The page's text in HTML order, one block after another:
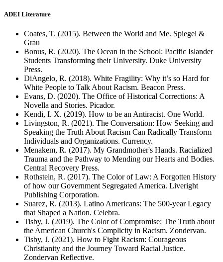
ADEI Literature
Coates, T. (2015). Between the World and Me. Spiegel &
Grau
Bonus, R. (2020). The Ocean in the School: Pacific Islander
Students Transforming their University. Duke University
Press.
DiAngelo, R. (2018). White Fragility: Why it’s so Hard for
White People to Talk About Racism. Beacon Press.
Evans, D. (2020). The Office of Historical Corrections: A
Novella and Stories. Picador.
Kendi, I. X. (2019). How to be an Antiracist. One World.
Livingston, R. (2021). The Conversation: How Seeking and
Speaking the Truth About Racism Can Radically Transform
Individuals and Organizations. Currency.
Menakem, R. (2017). My Grandmother's Hands. Racialized
Trauma and the Pathway to Mending our Hearts and Bodies.
Central Recovery Press.
Rothstein, R. (2017). The Color of Law: A Forgotten History
of how our Government Segregated America. Liveright
Publishing Corporation.
Suarez, R. (2013). Latino Americans: The 500-year Legacy
that Shaped a Nation. Celebra.
Tisby, J. (2019). The Color of Compromise: The Truth about
the American Church's Complicity in Racism. Zondervan.
Tisby, J. (2021). How to Fight Racism: Courageous
Christianity and the Journey Toward Racial Justice.
Zondervan Reflective.